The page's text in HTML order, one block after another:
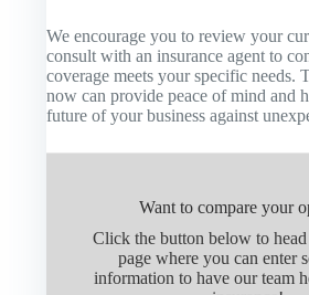
We encourage you to review your
consult with an insurance agent to
coverage meets your specific needs.
now can provide peace of mind and
future of your business against
Want to compare your
Click the button below to
page where you can enter
information to have our team